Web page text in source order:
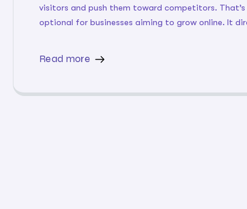
visitors and push them toward competitors.
optional for businesses aiming to grow online. It
Read more